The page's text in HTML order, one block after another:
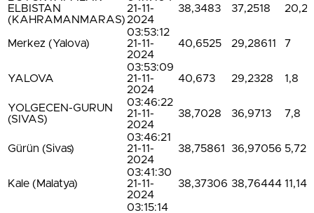
ELBISTAN
(KAHRAMANMARAS)
21-11-
2024
38,3483 37,2518 20,2
Merkez (Yalova)
03:53:12
21-11-
2024
40,6525 29,28611 7
YALOVA
03:53:09
21-11-
2024
40,673 29,2328 1,8
YOLGECEN-GURUN
(SIVAS)
03:46:22
21-11-
2024
38,7028 36,9713 7,8
Gürün (Sivas)
03:46:21
21-11-
2024
38,75861 36,97056 5,72
Kale (Malatya)
03:41:30
21-11-
2024
38,37306 38,76444 11,14
03:15:14